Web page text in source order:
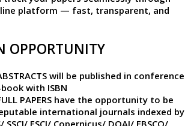
platform — fast, transparent, and
OPPORTUNITY
will be published in conference
with ISBN
PAPERS have the opportunity to be
international journals indexed by
SSCI/ ESCI/ Copernicus/ DOAJ/ EBSCO/